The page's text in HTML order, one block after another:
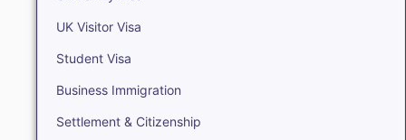
UK Visitor Visa
Student Visa
Business Immigration
Settlement & Citizenship